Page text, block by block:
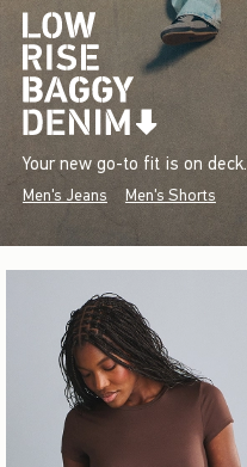
Your new go-to fit is on deck.
Men's Jeans Men's Shorts